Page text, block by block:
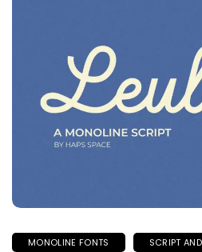
MONOLINE FONTS SCRIPT